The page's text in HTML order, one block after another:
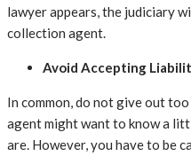
lawyer appears, the judiciary
collection agent.
Avoid Accepting
In common, do not give out
agent might want to know a
are. However, you have to be